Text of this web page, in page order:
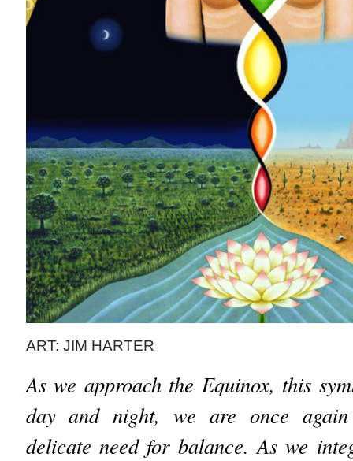
ART: JIM HARTER
As we approach the Equinox, this
day and night, we are once
delicate need for balance. As we